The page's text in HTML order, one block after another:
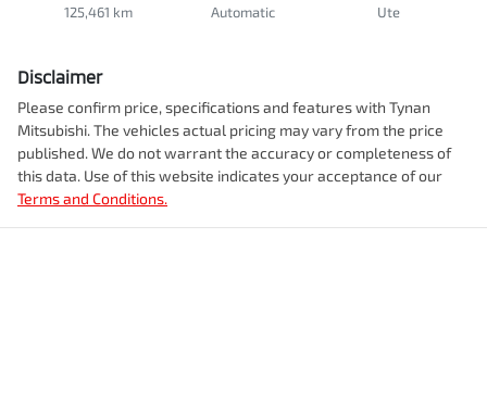
125,461 km Automatic Ute
Disclaimer
Please confirm price, specifications and features with Tynan
Mitsubishi. The vehicles actual pricing may vary from the price
published. We do not warrant the accuracy or completeness of
this data. Use of this website indicates your acceptance of our
Terms and Conditions.